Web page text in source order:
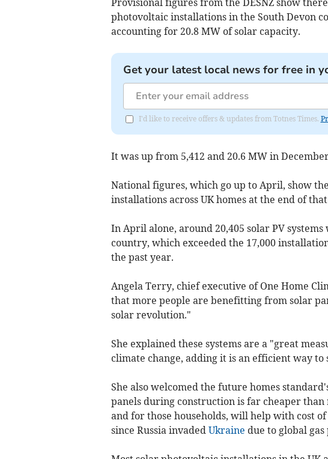
photovoltaic installations in the South Devon
accounting for 20.8 MW of solar capacity.
Get your latest local news for free in
I'd like to receive offers & updates from Totnes Times.
It was up from 5,412 and 20.6 MW in
National figures, which go up to April, show
installations across UK homes at the end of
In April alone, around 20,405 solar PV
country, which exceeded the 17,000
the past year.
Angela Terry, chief executive of One Home
that more people are benefitting from solar
solar revolution."
She explained these systems are a "great
climate change, adding it is an efficient way to
She also welcomed the future homes
panels during construction is far cheaper
and for those households, will help with cost
since Russia invaded Ukraine due to global gas